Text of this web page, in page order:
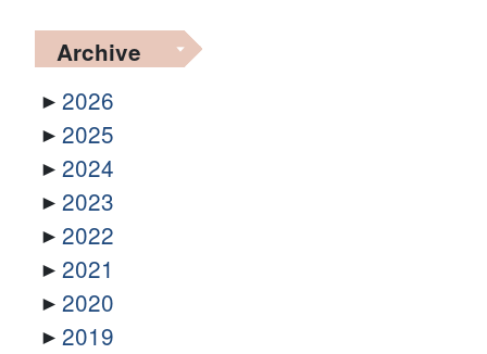
Archive
2026
2025
2024
2023
2022
2021
2020
2019